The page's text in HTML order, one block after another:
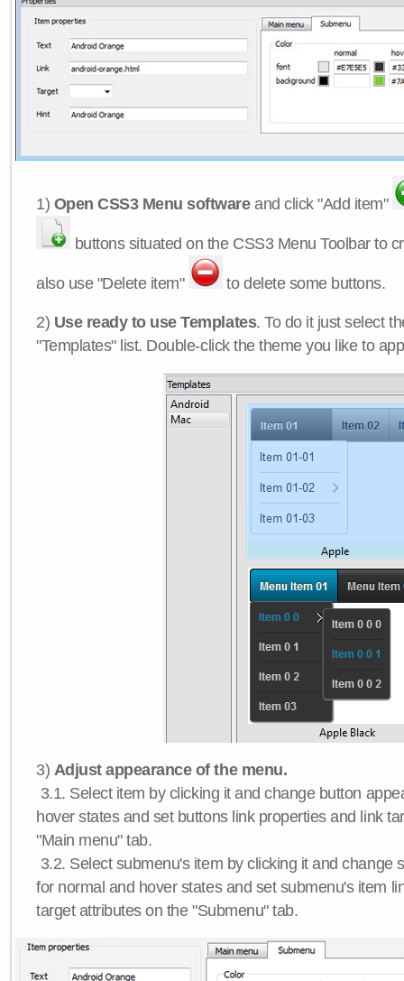
1) Open CSS3 Menu softwareand click "Add item"
buttons situated on the CSS3 Menu Toolbar to
also use "Delete item" to delete some buttons.
2) Use ready to use Templates. To do it just select
"Templates" list. Double-click the theme you like to
3) Adjust appearance of the menu.
3.1. Select item by clicking it and change button
hover states and set buttons link properties and link
"Main menu" tab.
3.2. Select submenu's item by clicking it and change
for normal and hover states and set submenu's item
target attributes on the "Submenu" tab.